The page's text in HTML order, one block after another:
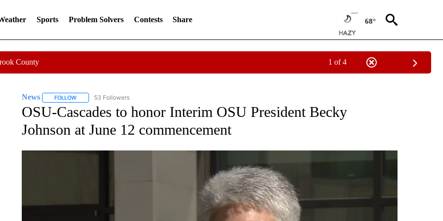
Sports Problem Solvers Contests Share 68°
County 1 of 4
News FOLLOWFOLLOW "NEWS" TO RECEIVE NOTIFICATIONS ABOUT NEW PAGES ON "NEWS".
53 Followers
OSU-Cascades to honor Interim OSU President Becky
Johnson at June 12 commencement